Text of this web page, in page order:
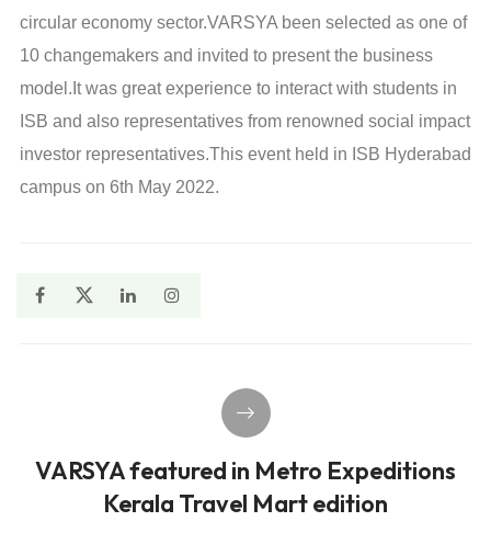
circular economy sector.VARSYA been selected as one of
10 changemakers and invited to present the business
model.It was great experience to interact with students in
ISB and also representatives from renowned social impact
investor representatives.This event held in ISB Hyderabad
campus on 6th May 2022.
VARSYA featured in Metro Expeditions
Kerala Travel Mart edition